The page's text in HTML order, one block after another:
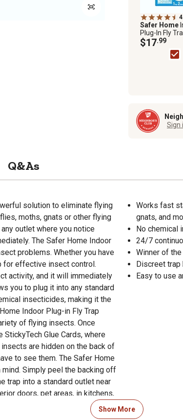
Safer Home
Plug-In Fly
$17.99
Sign
Q&As
solution to eliminate flying
moths, gnats or other flying
outlet where you notice
The Safer Home Indoor
problems. Whether you have
for effective insect control.
activity, and it will immediately
you to plug it into any standard
insecticides, making it the
Indoor Plug-in Fly Trap
of flying insects. Once
Glue Cards, where
are hidden on the back of
to see them. The Safer Home
Simply peel the backing off
trap into a standard outlet near
doors, pet areas, in kitchens,
run continuously for 24/7
Glue Cards are available for
Works fast
gnats, and
No chemical
24/7
Winner of
Discreet
Easy to use
Show More